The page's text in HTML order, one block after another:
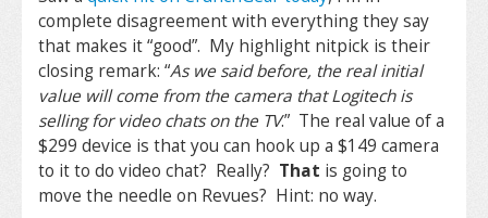
complete disagreement with everything they say
that makes it “good”. My highlight nitpick is their
closing remark: “As we said before, the real initial
value will come from the camera that Logitech is
selling for video chats on the TV.” The real value of a
$299 device is that you can hook up a $149 camera
to it to do video chat? Really? That is going to
move the needle on Revues? Hint: no way.